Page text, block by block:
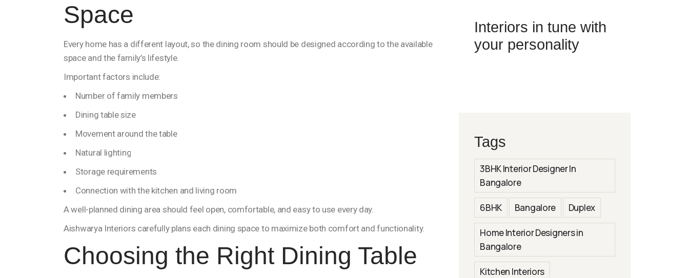
Space
Every home has a different layout, so the dining room should be designed according to the available
space and the family’s lifestyle.
Important factors include:
Number of family members
Dining table size
Movement around the table
Natural lighting
Storage requirements
Connection with the kitchen and living room
A well-planned dining area should feel open, comfortable, and easy to use every day.
Aishwarya Interiors carefully plans each dining space to maximize both comfort and functionality.
Choosing the Right Dining Table
Interiors in tune with
your personality
Tags
3BHK Interior Designer In
Bangalore
6BHK Bangalore Duplex
Home Interior Designers in
Bangalore
Kitchen Interiors